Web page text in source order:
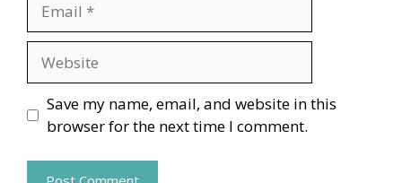
Save my name, email, and website in this
browser for the next time I comment.